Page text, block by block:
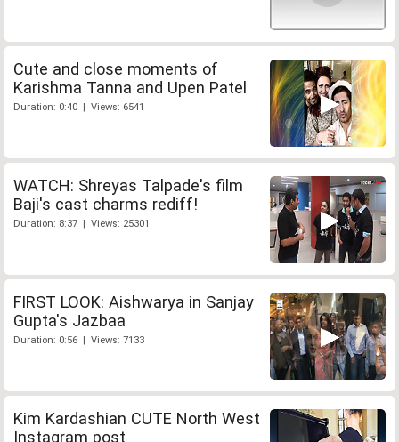
Cute and close moments of
Karishma Tanna and Upen Patel
Duration: 0:40 | Views: 6541
WATCH: Shreyas Talpade's film
Baji's cast charms rediff!
Duration: 8:37 | Views: 25301
FIRST LOOK: Aishwarya in Sanjay
Gupta's Jazbaa
Duration: 0:56 | Views: 7133
Kim Kardashian CUTE North West
Instagram post